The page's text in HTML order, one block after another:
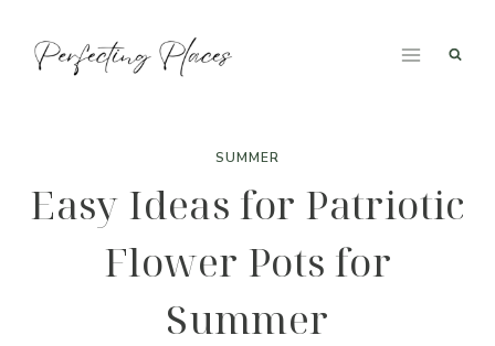
SUMMER
Easy Ideas for Patriotic
Flower Pots for
Summer